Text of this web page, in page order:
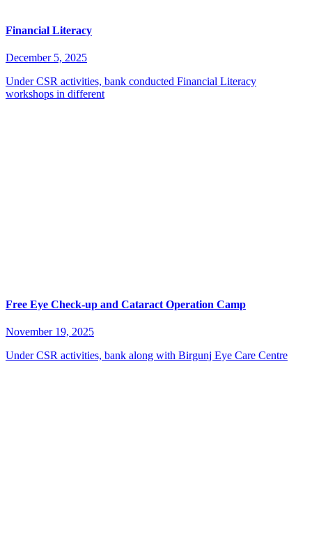
Financial Literacy
December 5, 2025
Under CSR activities, bank conducted Financial Literacy
workshops in different
Free Eye Check-up and Cataract Operation Camp
November 19, 2025
Under CSR activities, bank along with Birgunj Eye Care Centre